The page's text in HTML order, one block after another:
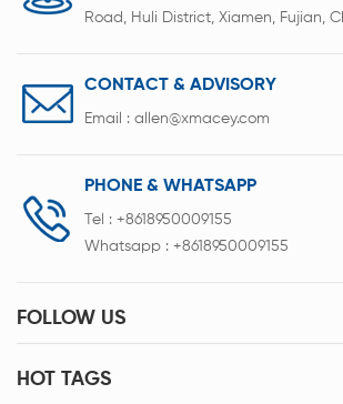
Road, Huli District, Xiamen, Fujian,
CONTACT & ADVISORY
Email : allen@xmacey.com
PHONE & WHATSAPP
Tel : +8618950009155
Whatsapp : +8618950009155
FOLLOW US
HOT TAGS